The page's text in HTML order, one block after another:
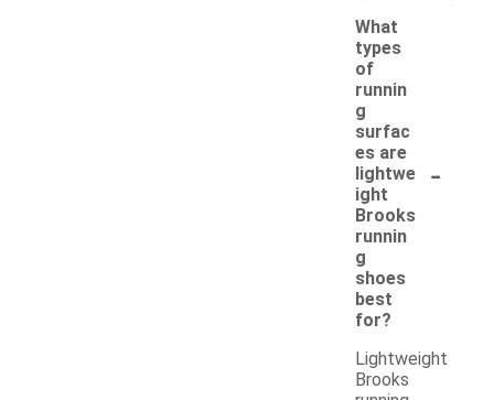
What
types
of
runnin
g
surfac
es are
lightwe
ight
Brooks
runnin
g
shoes
best
for?
-
Lightweight
Brooks